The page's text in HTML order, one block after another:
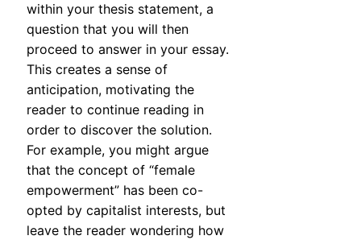
within your thesis statement, a
question that you will then
proceed to answer in your essay.
This creates a sense of
anticipation, motivating the
reader to continue reading in
order to discover the solution.
For example, you might argue
that the concept of “female
empowerment” has been co-
opted by capitalist interests, but
leave the reader wondering how